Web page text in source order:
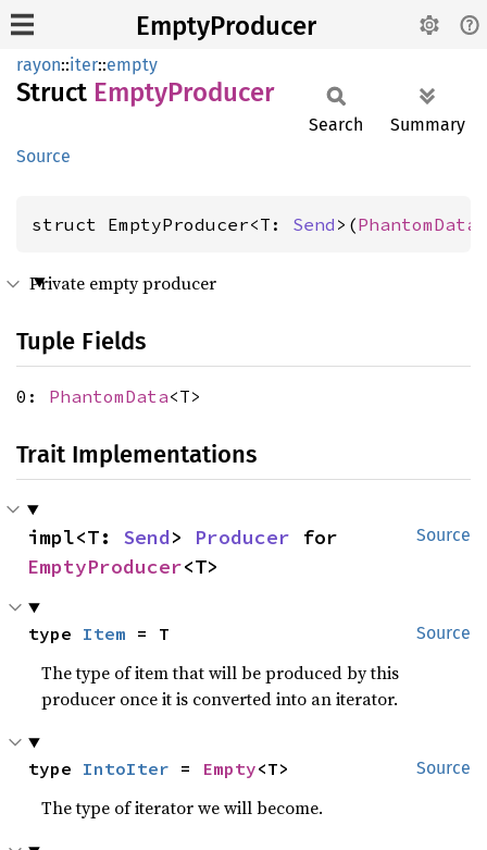
EmptyProducer
rayon::iter::empty
Struct EmptyProducer
Source
Search Summary
struct EmptyProducer<T: Send >(PhantomData
Private empty producer
Tuple Fields
0: PhantomData<T>
Trait Implementations
Source
impl<T: Send> Producer
EmptyProducer<T>
Source
type Item = T
The type of item that will be produced by this
producer once it is converted into an iterator.
Source
type IntoIter = Empty<T>
The type of iterator we will become.